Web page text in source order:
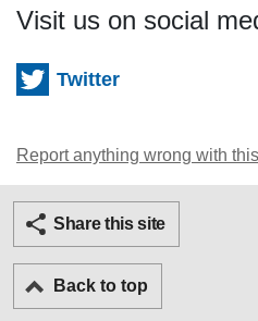
Visit us on social
Twitter
Report anything wrong with
Share this site
Back to top